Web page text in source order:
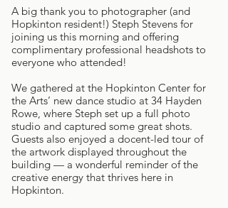
A big thank you to photographer (and
Hopkinton resident!) Steph Stevens for
joining us this morning and offering
complimentary professional headshots to
everyone who attended!
We gathered at the Hopkinton Center for
the Arts’ new dance studio at 34 Hayden
Rowe, where Steph set up a full photo
studio and captured some great shots.
Guests also enjoyed a docent-led tour of
the artwork displayed throughout the
building — a wonderful reminder of the
creative energy that thrives here in
Hopkinton.